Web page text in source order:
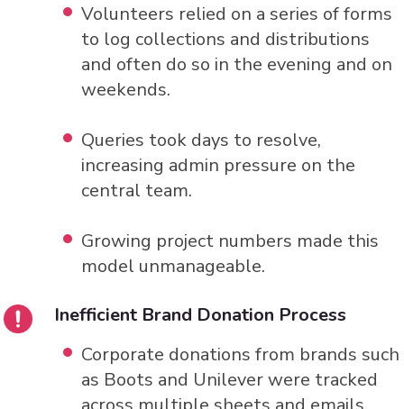
Volunteers relied on a series of forms
to log collections and distributions
and often do so in the evening and on
weekends.
Queries took days to resolve,
increasing admin pressure on the
central team.
Growing project numbers made this
model unmanageable.
Inefficient Brand Donation Process
Corporate donations from brands such
as Boots and Unilever were tracked